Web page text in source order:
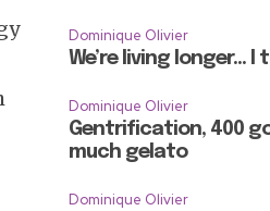
Dominique Olivier
We’re living longer… I
Dominique Olivier
Gentrification, 400
much gelato
Dominique Olivier